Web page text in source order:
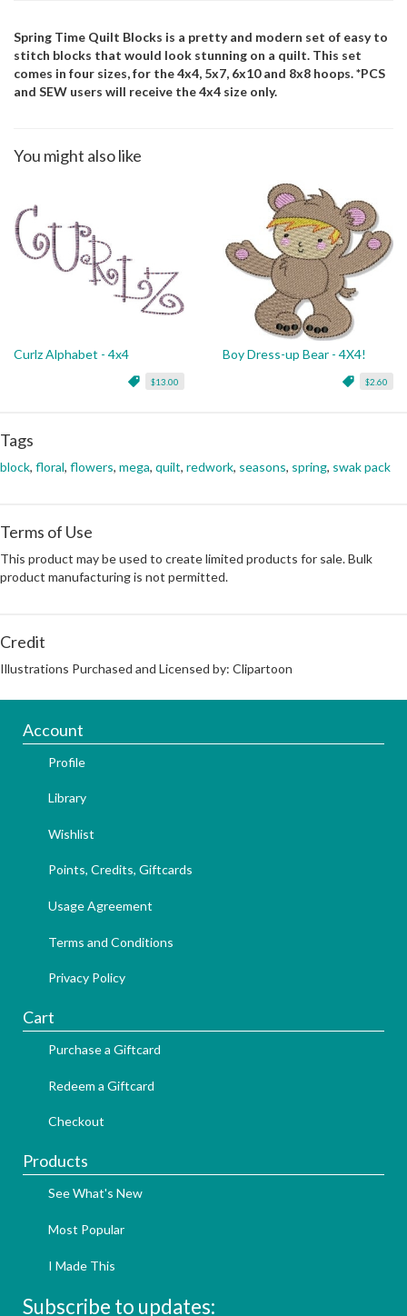
Spring Time Quilt Blocks is a pretty and modern set of easy to
stitch blocks that would look stunning on a quilt. This set
comes in four sizes, for the 4x4, 5x7, 6x10 and 8x8 hoops. *PCS
and SEW users will receive the 4x4 size only.
You might also like
Curlz Alphabet - 4x4
$13.00
Boy Dress-up Bear - 4X4!
$2.60
Tags
block, floral, flowers, mega, quilt, redwork, seasons, spring, swak pack
Terms of Use
This product may be used to create limited products for sale. Bulk
product manufacturing is not permitted.
Credit
Illustrations Purchased and Licensed by: Clipartoon
Account
Profile
Library
Wishlist
Points, Credits, Giftcards
Usage Agreement
Terms and Conditions
Privacy Policy
Cart
Purchase a Giftcard
Redeem a Giftcard
Checkout
Products
See What's New
Most Popular
I Made This
Subscribe to updates: